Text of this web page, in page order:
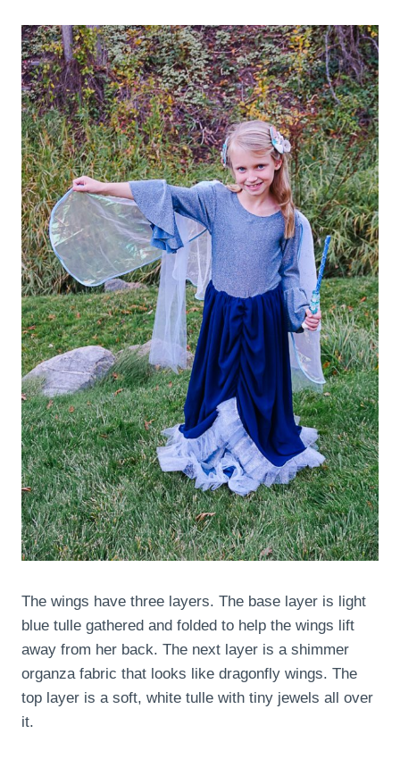
The wings have three layers. The base layer is light
blue tulle gathered and folded to help the wings lift
away from her back. The next layer is a shimmer
organza fabric that looks like dragonfly wings. The
top layer is a soft, white tulle with tiny jewels all over
it.